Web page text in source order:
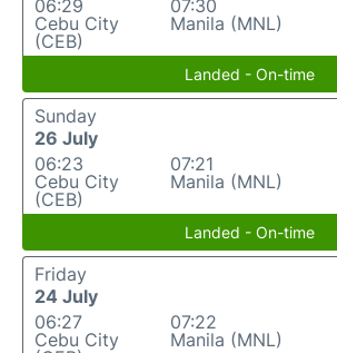
06:29
Cebu City
(CEB)
07:30
Manila (MNL)
Landed - On-time
Sunday
26 July
06:23
Cebu City
(CEB)
07:21
Manila (MNL)
Landed - On-time
Friday
24 July
06:27
Cebu City
07:22
Manila (MNL)